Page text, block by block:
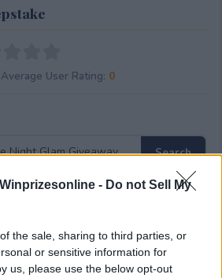
Winprizesonline - Do not Sell My
the sale, sharing to third parties, or
or sensitive information for
us, please use the below opt-out
Average User Rating: 0